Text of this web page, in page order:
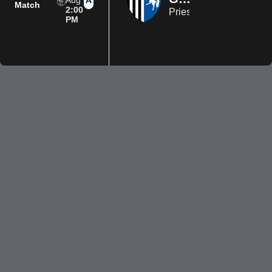
Match
2:00
PM
Priestfield Stadium